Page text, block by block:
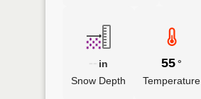
in
Snow Depth
55°
Temperature